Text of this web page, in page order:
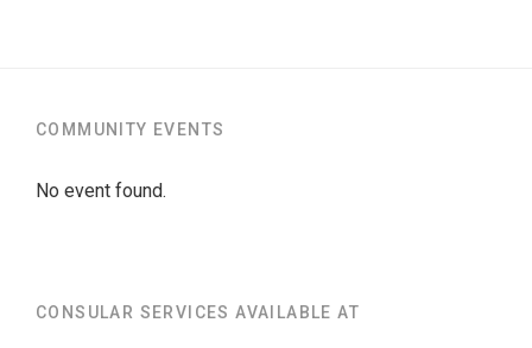
COMMUNITY EVENTS
No event found.
CONSULAR SERVICES AVAILABLE AT